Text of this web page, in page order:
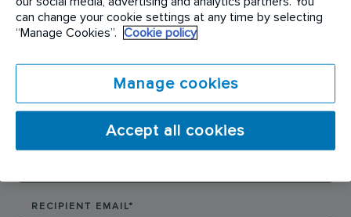
SENDER NAME*
RECIPIENT EMAIL*
can change your cookie settings at any time by selecting
“Manage Cookies”.
Cookie policy
Manage cookies
Accept all cookies